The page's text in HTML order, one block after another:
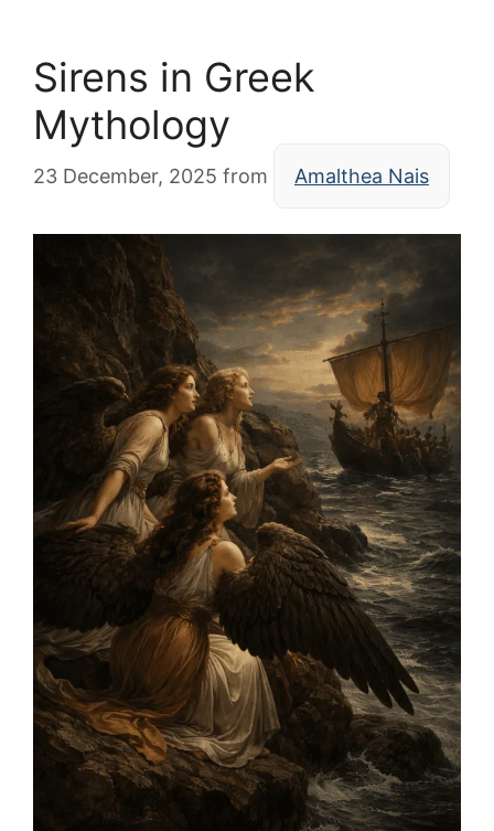
Sirens in Greek
Mythology
23 December, 2025 from Amalthea Nais